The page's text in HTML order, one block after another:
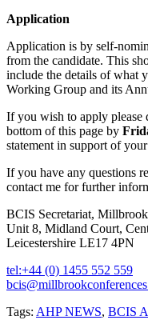
Application
Application is by self-
from the candidate. This
include the details of what
Working Group and its
If you wish to apply please
bottom of this page by
statement in support of
If you have any questions
contact me for further
BCIS Secretariat,
Unit 8, Midland Court,
Leicestershire LE17 4PN
tel:+44 (0) 1455 552 559
Tags: AHP NEWS, BCIS